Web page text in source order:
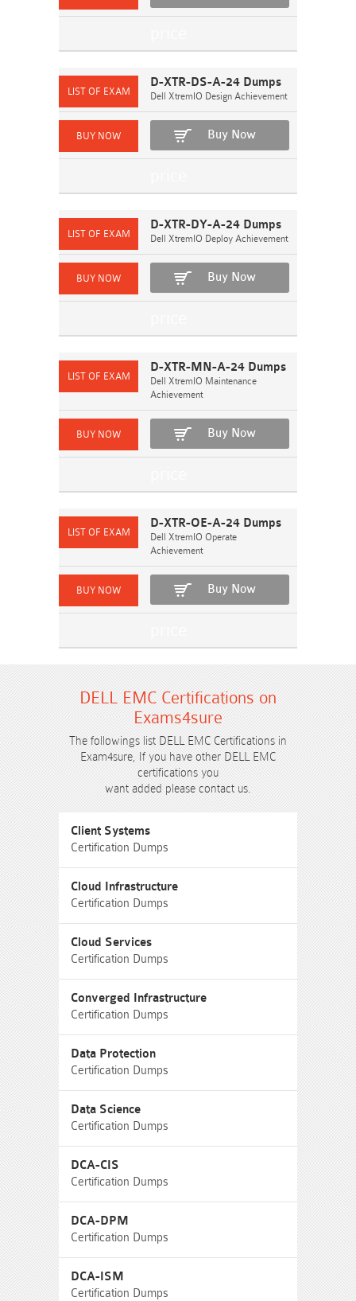
D-XTR-DS-A-24 Dumps
Dell XtremIO Design Achievement
Buy Now
D-XTR-DY-A-24 Dumps
Dell XtremIO Deploy Achievement
Buy Now
D-XTR-MN-A-24 Dumps
Dell XtremIO Maintenance
Achievement
Buy Now
D-XTR-OE-A-24 Dumps
Dell XtremIO Operate
Achievement
Buy Now
DELL EMC Certifications on
Exams4sure
The followings list DELL EMC Certifications in
Exam4sure, If you have other DELL EMC
certifications you
want added please contact us.
Client Systems
Certification Dumps
Cloud Infrastructure
Certification Dumps
Cloud Services
Certification Dumps
Converged Infrastructure
Certification Dumps
Data Protection
Certification Dumps
Data Science
Certification Dumps
DCA-CIS
Certification Dumps
DCA-DPM
Certification Dumps
DCA-ISM
Certification Dumps